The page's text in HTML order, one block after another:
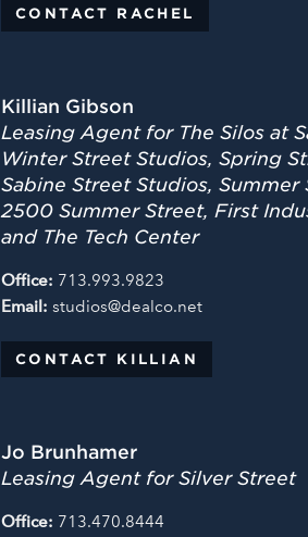
CONTACT RACHEL
Killian Gibson
Leasing Agent for The Silos at
Winter Street Studios, Spring
Sabine Street Studios, Summer
2500 Summer Street, First
and The Tech Center
Office: 713.993.9823
Email: studios@dealco.net
CONTACT KILLIAN
Jo Brunhamer
Leasing Agent for Silver Street
Office: 713.470.8444